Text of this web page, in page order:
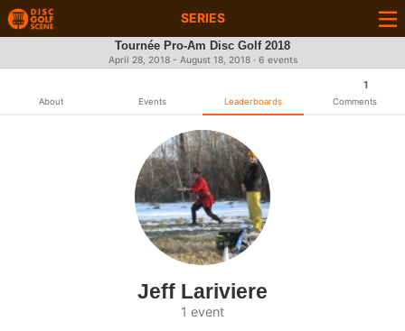
SERIES
Tournée Pro-Am Disc Golf 2018
April 28, 2018 - August 18, 2018 · 6 events
About Events Leaderboards
1
Comments
Jeff Lariviere
1 event